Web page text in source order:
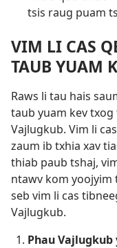
tsis raug puam
VIM LI CAS
TAUB YUAM
Raws li tau hais
taub yuam kev txog
Vajlugkub. Vim li
zaum ib txhia xav
thiab paub tshaj,
ntawv kom yoojyim
seb vim li cas
Vajlugkub.
Phau